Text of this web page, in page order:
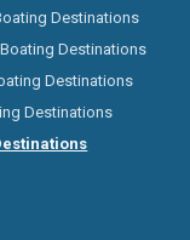
Destinations
Destinations
Destinations
Destinations